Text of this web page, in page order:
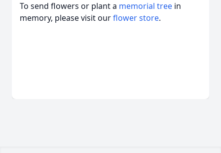
To send flowers or plant a memorial tree in
memory, please visit ourflower store.